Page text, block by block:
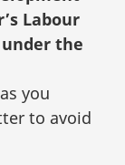
Labour
the
you
to avoid